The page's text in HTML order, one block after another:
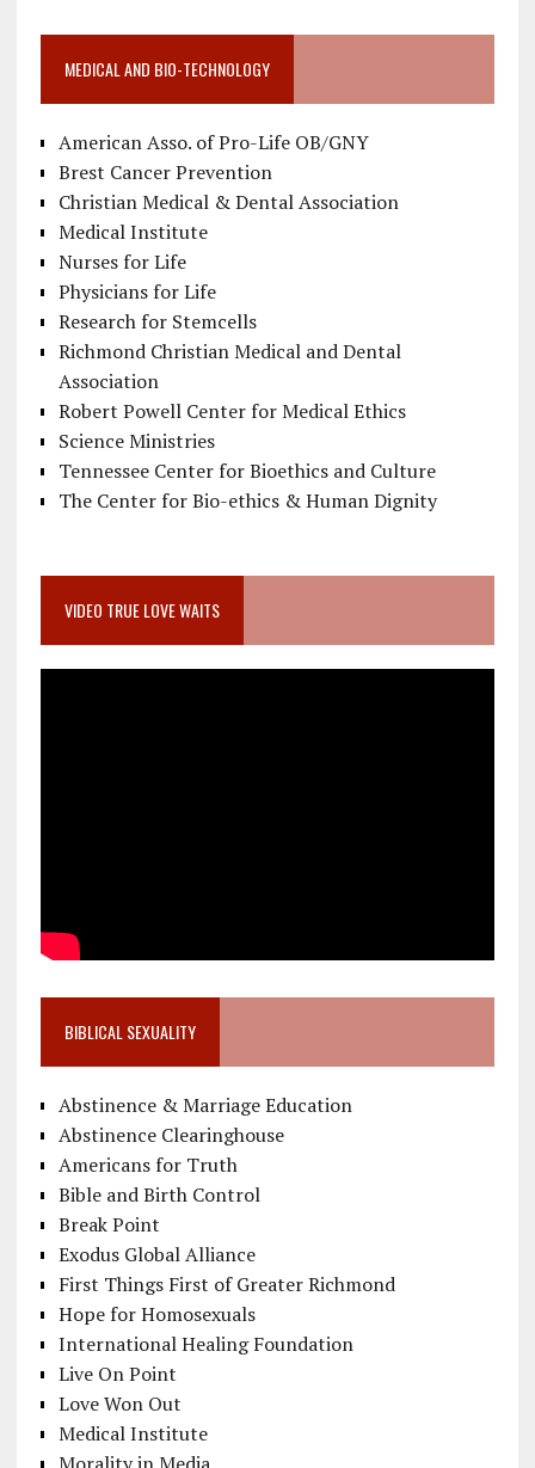
MEDICAL AND BIO-TECHNOLOGY
American Asso. of Pro-Life OB/GNY
Brest Cancer Prevention
Christian Medical & Dental Association
Medical Institute
Nurses for Life
Physicians for Life
Research for Stemcells
Richmond Christian Medical and Dental
Association
Robert Powell Center for Medical Ethics
Science Ministries
Tennessee Center for Bioethics and Culture
The Center for Bio-ethics & Human Dignity
VIDEO TRUE LOVE WAITS
BIBLICAL SEXUALITY
Abstinence & Marriage Education
Abstinence Clearinghouse
Americans for Truth
Bible and Birth Control
Break Point
Exodus Global Alliance
First Things First of Greater Richmond
Hope for Homosexuals
International Healing Foundation
Live On Point
Love Won Out
Medical Institute
Morality in Media